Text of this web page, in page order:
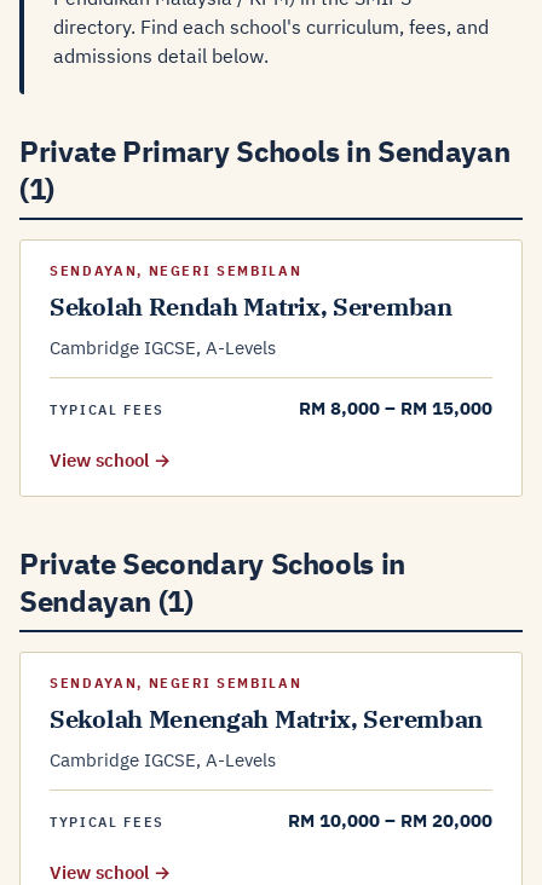
directory. Find each school's curriculum, fees, and
admissions detail below.
Private Primary Schools in Sendayan
(1)
SENDAYAN, NEGERI SEMBILAN
Sekolah Rendah Matrix, Seremban
Cambridge IGCSE, A-Levels
TYPICAL FEES RM 8,000 – RM 15,000
View school →
Private Secondary Schools in
Sendayan (1)
SENDAYAN, NEGERI SEMBILAN
Sekolah Menengah Matrix, Seremban
Cambridge IGCSE, A-Levels
TYPICAL FEES RM 10,000 – RM 20,000
View school →